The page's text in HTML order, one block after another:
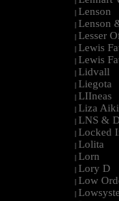
| Lenson
| Lenson
| Lesser
| Lewis
| Lewis
| Lidvall
| Liegota
| LIIneas
| Liza
| LNS &
| Locked
| Lolita
| Lorn
| Lory D
| Low
|